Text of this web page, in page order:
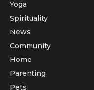
Yoga
Spirituality
News
Community
Home
Parenting
Pets